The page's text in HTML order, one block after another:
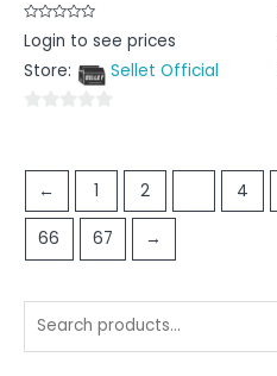
Rated
0
of
Login to see prices
Store:
Sellet Official
of
← 1 2 4
66 67 →